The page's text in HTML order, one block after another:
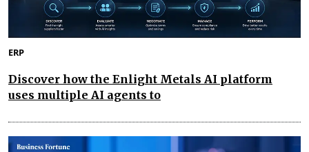
ERP
Discover how the Enlight Metals AI platform
uses multiple AI agents to